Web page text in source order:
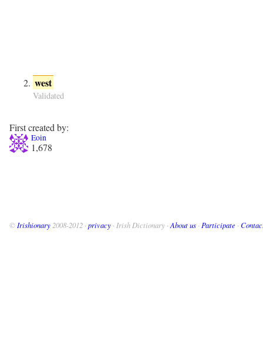
west
Validated
First created by:
Eoin
1,678
© Irishionary 2008-2012 · privacy · Irish Dictionary · About us · Participate ·